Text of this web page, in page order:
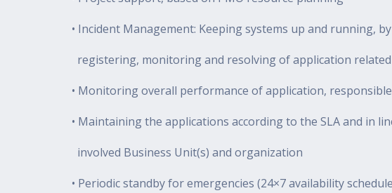
• Incident Management: Keeping systems up and running,
registering, monitoring and resolving of application
• Monitoring overall performance of application,
• Maintaining the applications according to the SLA and in
involved Business Unit(s) and organization
• Periodic standby for emergencies (24×7 availability